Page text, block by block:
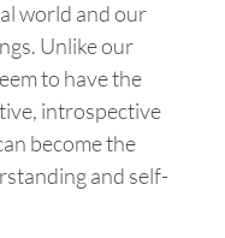
world and our
Unlike our
to have the
introspective
become the
and self-